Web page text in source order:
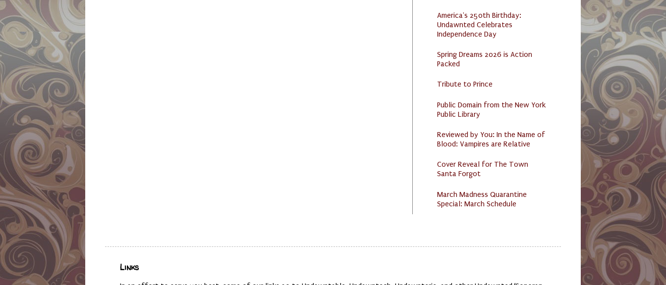
America's 250th Birthday:
Undawnted Celebrates
Independence Day
Spring Dreams 2026 is Action
Packed
Tribute to Prince
Public Domain from the New York
Public Library
Reviewed by You: In the Name of
Blood: Vampires are Relative
Cover Reveal for The Town
Santa Forgot
March Madness Quarantine
Special: March Schedule
Links